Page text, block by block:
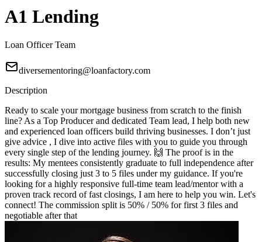
A1 Lending
Loan Officer Team
diversementoring@loanfactory.com
Description
Ready to scale your mortgage business from scratch to the finish
line? As a Top Producer and dedicated Team lead, I help both new
and experienced loan officers build thriving businesses. I don’t just
give advice , I dive into active files with you to guide you through
every single step of the lending journey. 🙌 The proof is in the
results: My mentees consistently graduate to full independence after
successfully closing just 3 to 5 files under my guidance. If you're
looking for a highly responsive full-time team lead/mentor with a
proven track record of fast closings, I am here to help you win. Let's
connect! The commission split is 50% / 50% for first 3 files and
negotiable after that